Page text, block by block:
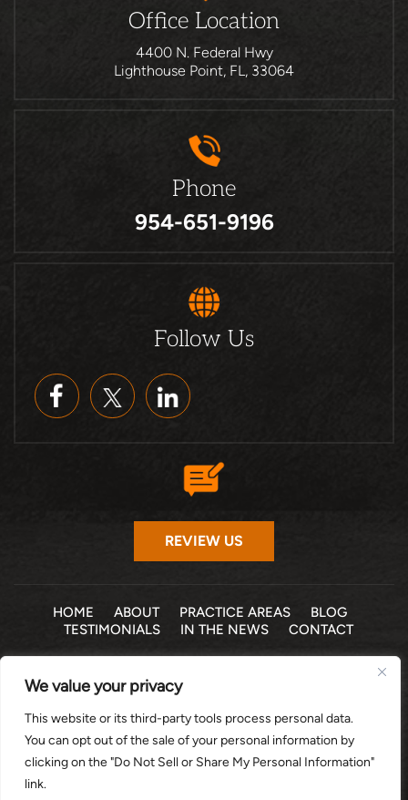
We value your privacy
This website or its third-party tools process personal data.
You can opt out of the sale of your personal information by
clicking on the "Do Not Sell or Share My Personal Information"
link.
Office Location
4400 N. Federal Hwy
Lighthouse Point, FL, 33064
Phone
954-651-9196
Follow Us
REVIEW US
HOME ABOUT PRACTICE AREAS
BLOG
TESTIMONIALS
IN THE NEWS CONTACT
© 2026 THE LAW OFFICE OF MICHELLE COHEN LEVY, P.A. •
ALL RIGHTS RESERVED
DISCLAIMER|SITE MAP|PRIVACY POLICY
*Images are obtained under license from Canva and other
third-party stock image providers, with attribution included